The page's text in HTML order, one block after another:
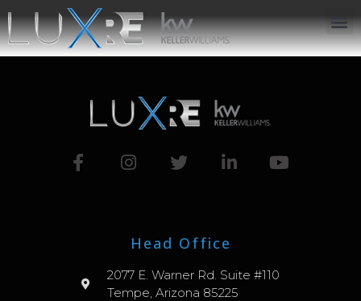
Head Office
2077 E. Warner Rd. Suite #110
Tempe, Arizona 85225